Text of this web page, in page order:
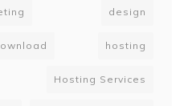
design
hosting
Hosting Services